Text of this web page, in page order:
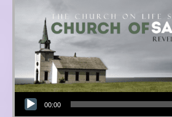
Audio Player
00:00